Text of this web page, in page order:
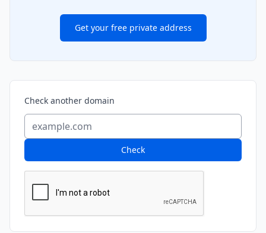
Get your free private address
Check another domain
Check